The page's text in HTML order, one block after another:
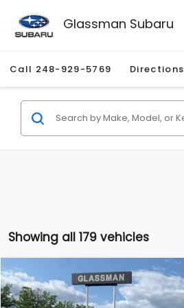
Glassman Subaru
Call 248-929-5769 Directions
Showing all 179 vehicles
2010Mercury MarinerPremier
Price Drop
$2,195
SAVINGS
Compare Vehicle